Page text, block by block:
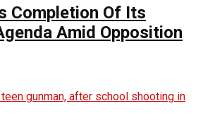
Completion Of Its
Amid Opposition